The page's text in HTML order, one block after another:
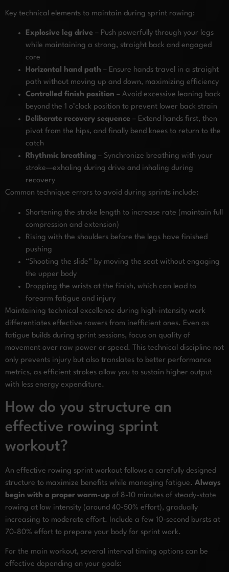
Key technical elements to maintain during sprint rowing:
Explosive leg drive – Push powerfully through your legs
while maintaining a strong, straight back and engaged
core
Horizontal hand path – Ensure hands travel in a straight
path without moving up and down, maximizing efficiency
Controlled finish position – Avoid excessive leaning back
beyond the 1 o’clock position to prevent lower back strain
Deliberate recovery sequence – Extend hands first, then
pivot from the hips, and finally bend knees to return to the
catch
Rhythmic breathing – Synchronize breathing with your
stroke—exhaling during drive and inhaling during
recovery
Common technique errors to avoid during sprints include:
Shortening the stroke length to increase rate (maintain full
compression and extension)
Rising with the shoulders before the legs have finished
pushing
“Shooting the slide” by moving the seat without engaging
the upper body
Dropping the wrists at the finish, which can lead to
forearm fatigue and injury
Maintaining technical excellence during high-intensity work
differentiates effective rowers from inefficient ones. Even as
fatigue builds during sprint sessions, focus on quality of
movement over raw power or speed. This technical discipline not
only prevents injury but also translates to better performance
metrics, as efficient strokes allow you to sustain higher output
with less energy expenditure.
How do you structure an
effective rowing sprint
workout?
An effective rowing sprint workout follows a carefully designed
structure to maximize benefits while managing fatigue. Always
begin with a proper warm-up of 8-10 minutes of steady-state
rowing at low intensity (around 40-50% effort), gradually
increasing to moderate effort. Include a few 10-second bursts at
70-80% effort to prepare your body for sprint work.
For the main workout, several interval timing options can be
effective depending on your goals: